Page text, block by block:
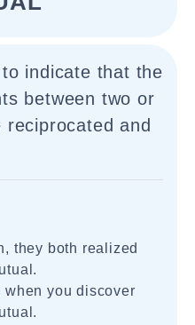
indicate that the
between two or
and
they both realized
when you discover